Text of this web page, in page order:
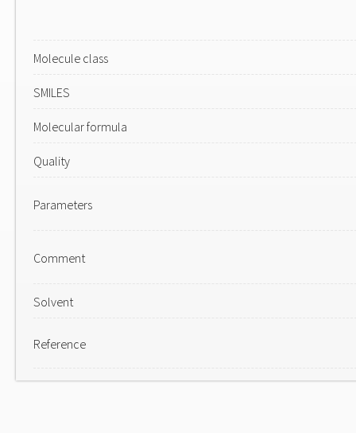
Molecule class
SMILES
Molecular formula
Quality
Parameters
Comment
Solvent
Reference